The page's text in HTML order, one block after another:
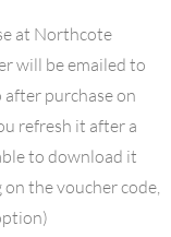
at Northcote
will be emailed to
after purchase on
refresh it after a
to download it
the voucher code,